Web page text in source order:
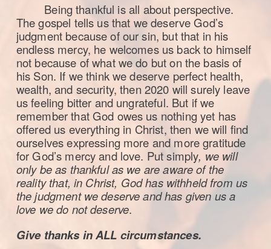
Being thankful is all about perspective.
The gospel tells us that we deserve God’s
judgment because of our sin, but that in his
endless mercy, he welcomes us back to himself
not because of what we do but on the basis of
his Son. If we think we deserve perfect health,
wealth, and security, then 2020 will surely leave
us feeling bitter and ungrateful. But if we
remember that God owes us nothing yet has
offered us everything in Christ, then we will find
ourselves expressing more and more gratitude
for God’s mercy and love. Put simply, we will
only be as thankful as we are aware of the
reality that, in Christ, God has withheld from us
the judgment we deserve and has given us a
love we do not deserve.
Give thanks in ALL circumstances.